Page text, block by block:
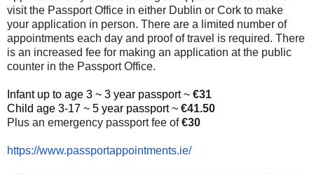
visit the Passport Office in either Dublin or Cork to make
your application in person. There are a limited number of
appointments each day and proof of travel is required. There
is an increased fee for making an application at the public
counter in the Passport Office.
Infant up to age 3 ~ 3 year passport ~ €31
Child age 3-17 ~ 5 year passport ~ €41.50
Plus an emergency passport fee of€30
https://www.passportappointments.ie/